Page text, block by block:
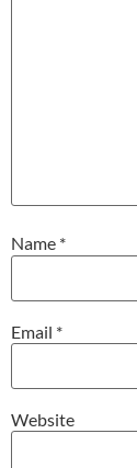
Name *
Email *
Website